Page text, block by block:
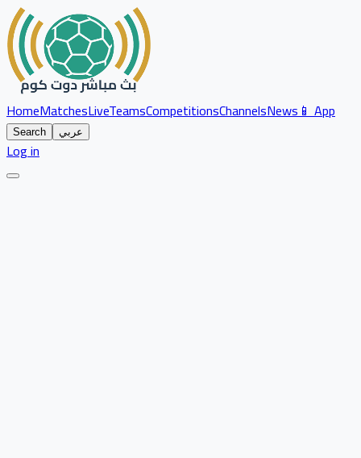
HomeMatchesLiveTeamsCompetitionsChannelsNews📱 App
Search عربي
Log in